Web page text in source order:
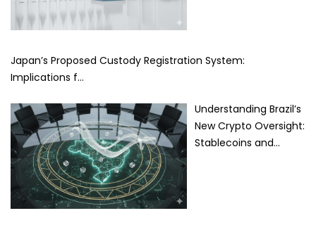
Japan’s Proposed Custody Registration System:
Implications f…
Understanding Brazil’s
New Crypto Oversight:
Stablecoins and…